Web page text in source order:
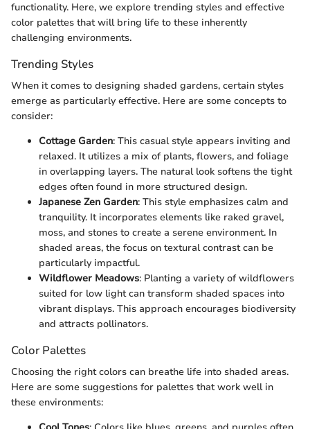
functionality. Here, we explore trending styles and effective
color palettes that will bring life to these inherently
challenging environments.
Trending Styles
When it comes to designing shaded gardens, certain styles
emerge as particularly effective. Here are some concepts to
consider:
Cottage Garden: This casual style appears inviting and
relaxed. It utilizes a mix of plants, flowers, and foliage
in overlapping layers. The natural look softens the tight
edges often found in more structured design.
Japanese Zen Garden: This style emphasizes calm and
tranquility. It incorporates elements like raked gravel,
moss, and stones to create a serene environment. In
shaded areas, the focus on textural contrast can be
particularly impactful.
Wildflower Meadows: Planting a variety of wildflowers
suited for low light can transform shaded spaces into
vibrant displays. This approach encourages biodiversity
and attracts pollinators.
Color Palettes
Choosing the right colors can breathe life into shaded areas.
Here are some suggestions for palettes that work well in
these environments: